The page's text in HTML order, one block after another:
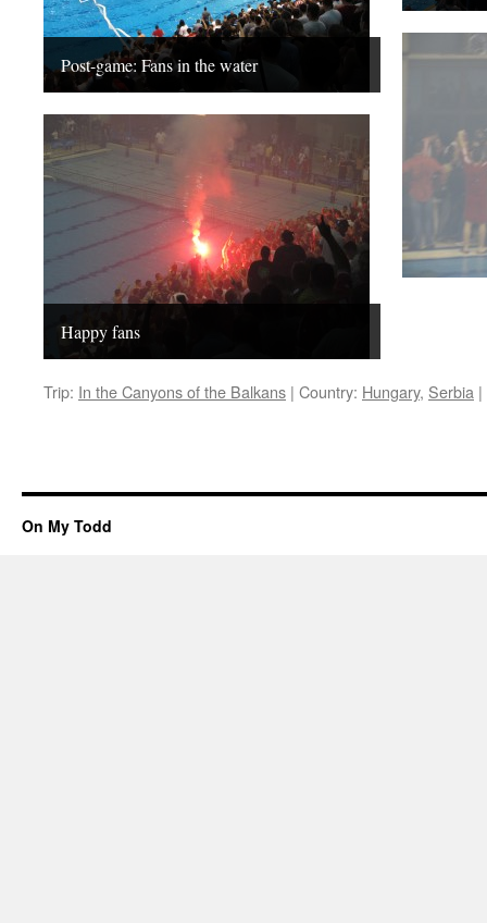
Post-game: Fans in the water
Happy fans
Trip: In the Canyons of the Balkans | Country: Hungary, Serbia |
On My Todd